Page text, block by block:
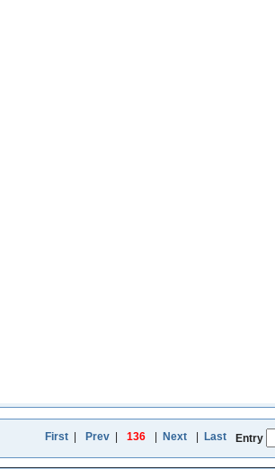
First| Prev| 136 Next Last Entry